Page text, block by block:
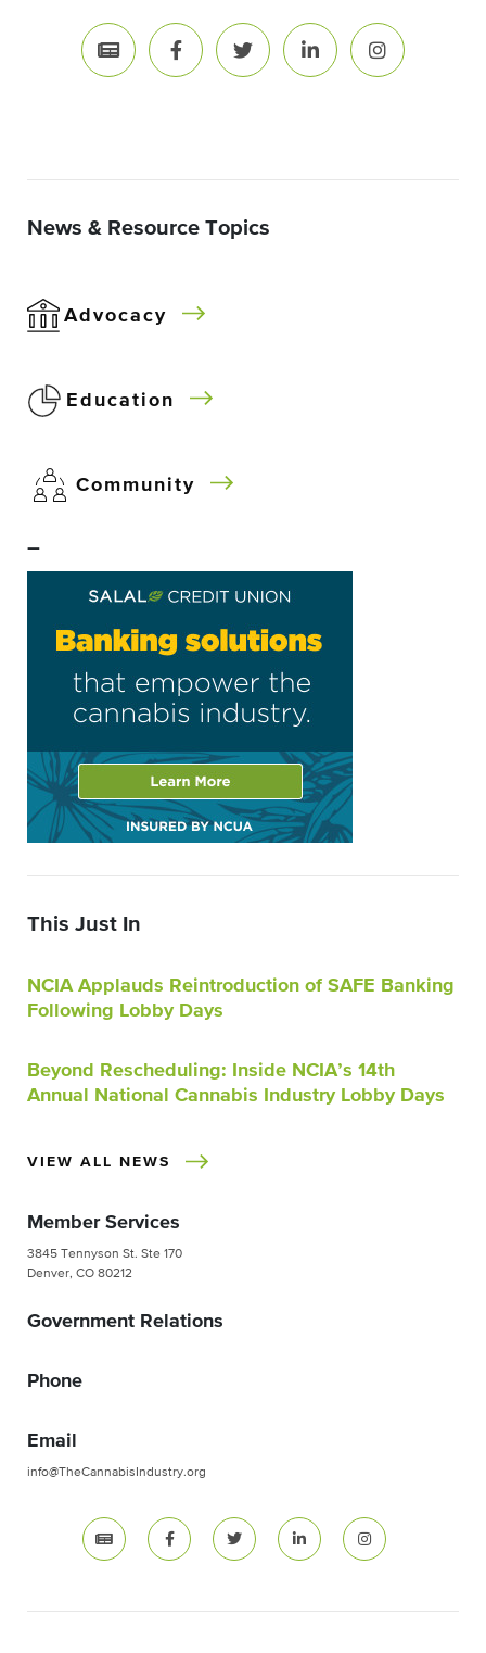
News & Resource Topics
Advocacy
Education
Community
–
This Just In
NCIA Applauds Reintroduction of SAFE Banking
Following Lobby Days
Beyond Rescheduling: Inside NCIA’s 14th
Annual National Cannabis Industry Lobby Days
VIEW ALL NEWS
Member Services
3845 Tennyson St. Ste 170
Denver, CO 80212
Government Relations
Phone
Email
info@TheCannabisIndustry.org